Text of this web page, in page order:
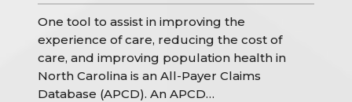
One tool to assist in improving the
experience of care, reducing the cost of
care, and improving population health in
North Carolina is an All-Payer Claims
Database (APCD). An APCD…